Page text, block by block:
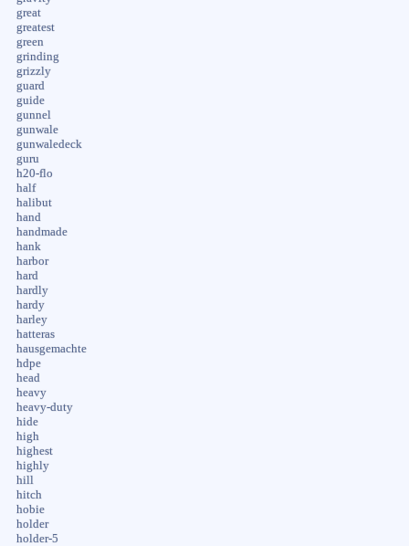
great
greatest
green
grinding
grizzly
guard
guide
gunnel
gunwale
gunwaledeck
guru
h20-flo
half
halibut
hand
handmade
hank
harbor
hard
hardly
hardy
harley
hatteras
hausgemachte
hdpe
head
heavy
heavy-duty
hide
high
highest
highly
hill
hitch
hobie
holder
holder-5